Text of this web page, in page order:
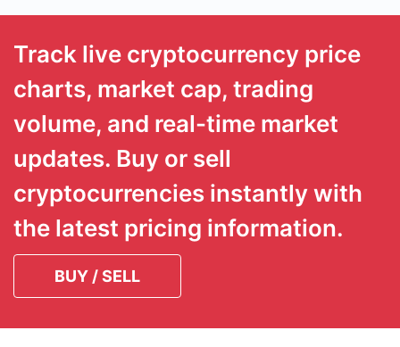
Track live cryptocurrency price
charts, market cap, trading
volume, and real-time market
updates. Buy or sell
cryptocurrencies instantly with
the latest pricing information.
BUY / SELL